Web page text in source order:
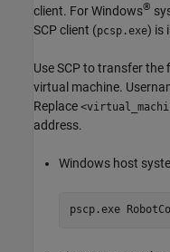
client. For Windows®
SCP client (pcsp.exe) is
Use SCP to transfer
virtual machine.
Replace
address.
Windows host
pscp.exe